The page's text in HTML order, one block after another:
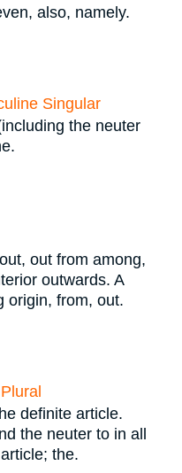
also, namely.
Singular
the neuter
out from among,
outwards. A
origin, from, out.
definite article.
the neuter to in all
the.